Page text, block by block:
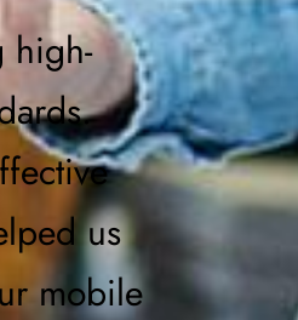
high-
us
mobile